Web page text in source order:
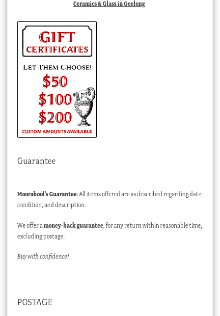
Ceramics & Glass in Geelong
Guarantee
Moorabool’s Guarantee: All items offered are as described regarding date,
condition, and description.
We offer a money-back guarantee, for any return within reasonable time,
excluding postage.
Buy with confidence!
POSTAGE